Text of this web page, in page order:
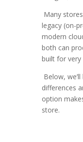
Many
legacy (on-
modern
both can
built for
Below,
differences
option
store.